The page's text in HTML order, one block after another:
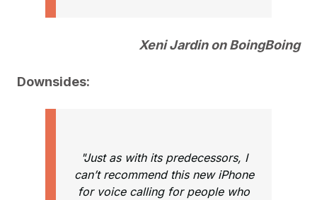
Xeni Jardin on BoingBoing
Downsides:
"Just as with its predecessors, I
can’t recommend this new iPhone
for voice calling for people who